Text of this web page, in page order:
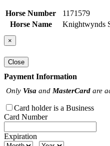
Horse Number
1171579
Horse Name
Knightwynds
×
Close
Payment Information
Only Visa and MasterCard are
Card holder is a Business
Card Number
Expiration